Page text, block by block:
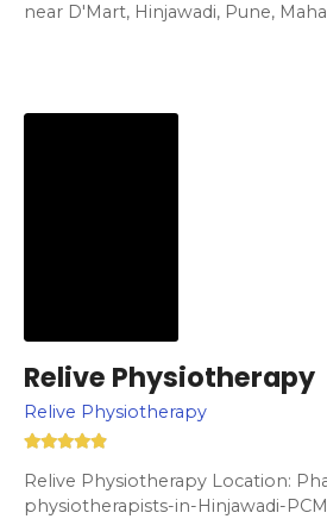
near D'Mart, Hinjawadi, Pune,
Relive Physiotherapy
Relive Physiotherapy
Relive Physiotherapy Location:
physiotherapists-in-Hinjawadi-